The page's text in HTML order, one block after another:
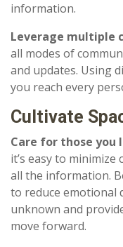
information.
Leverage multiple
all modes of
and updates. Using
you reach every
Cultivate
Care for those you
it’s easy to
all the information.
to reduce emotional
unknown and
move forward.